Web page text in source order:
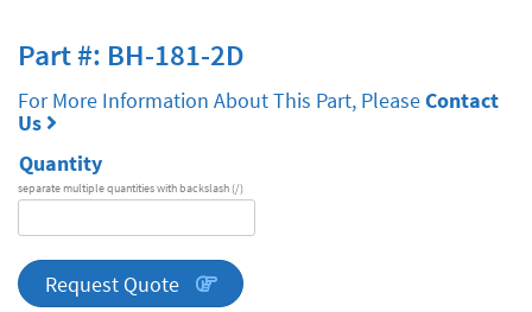
Part #: BH-181-2D
For More Information About This Part, PleaseContact
Us
Quantity
separate multiple quantities with backslash (/)
quantity
Request Quote